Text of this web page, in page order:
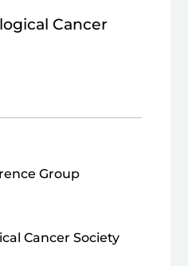
Cancer
Group
Cancer Society